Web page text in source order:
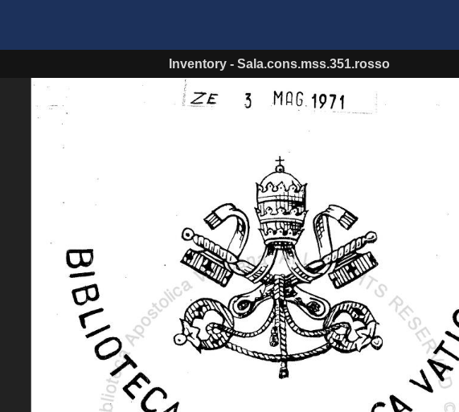
Inventory- Sala.cons.mss.351.rosso